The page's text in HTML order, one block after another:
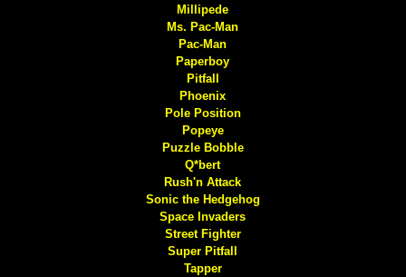
Millipede
Ms. Pac-Man
Pac-Man
Paperboy
Pitfall
Phoenix
Pole Position
Popeye
Puzzle Bobble
Q*bert
Rush'n Attack
Sonic the Hedgehog
Space Invaders
Street Fighter
Super Pitfall
Tapper